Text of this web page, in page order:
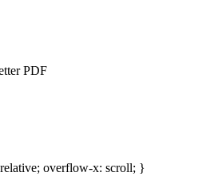
PDF
overflow-x: scroll; }